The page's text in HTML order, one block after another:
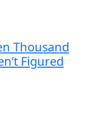
Thousand
Figured